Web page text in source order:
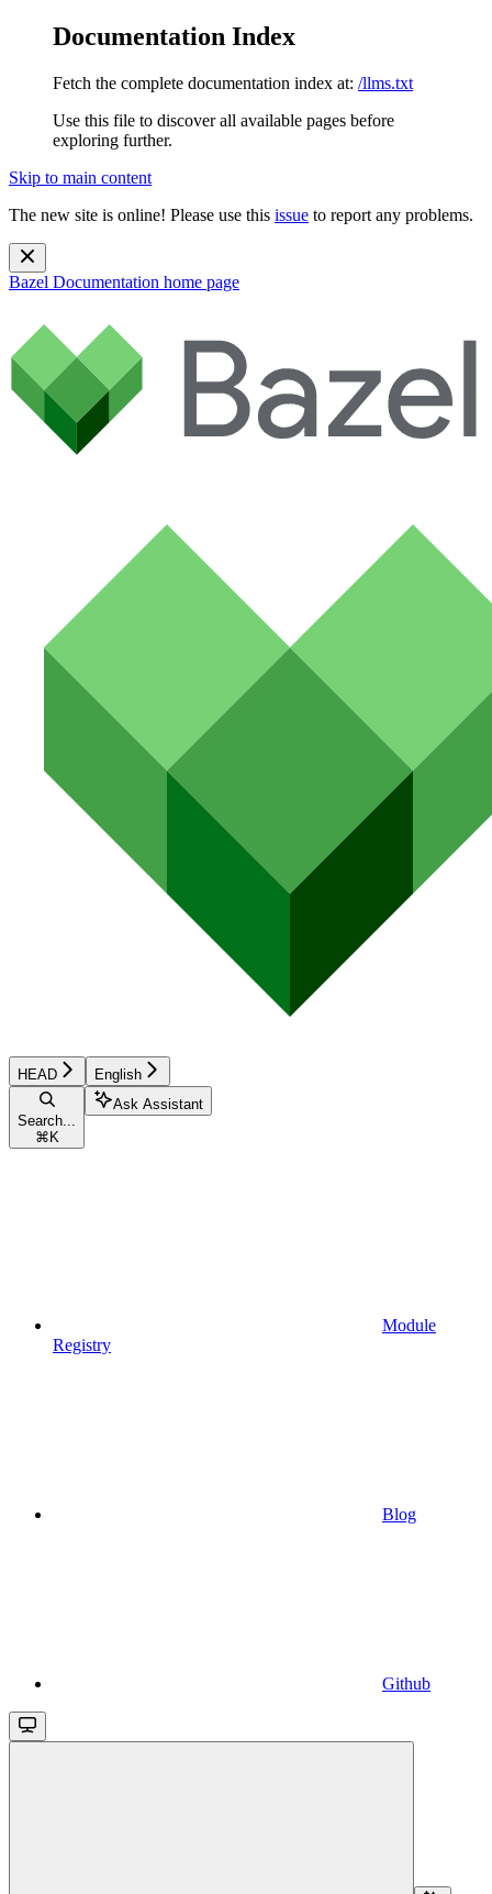
Documentation Index
Fetch the complete documentation index at: /llms.txt
Use this file to discover all available pages before
exploring further.
Skip to main content
The new site is online! Please use this issue to report any problems.
Bazel Documentation home page
HEAD English
Search...
⌘ K
Ask Assistant
Module
Registry
Blog
Github